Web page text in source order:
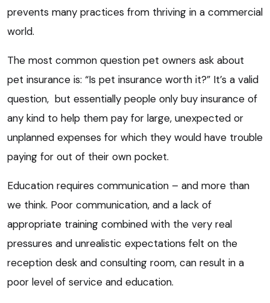
prevents many practices from thriving in a commercial
world.
The most common question pet owners ask about
pet insurance is: “Is pet insurance worth it?” It’s a valid
question, but essentially people only buy insurance of
any kind to help them pay for large, unexpected or
unplanned expenses for which they would have trouble
paying for out of their own pocket.
Education requires communication – and more than
we think. Poor communication, and a lack of
appropriate training combined with the very real
pressures and unrealistic expectations felt on the
reception desk and consulting room, can result in a
poor level of service and education.